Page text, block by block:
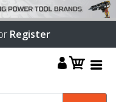
Register